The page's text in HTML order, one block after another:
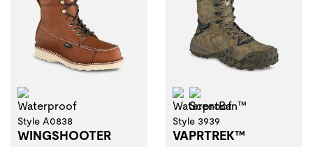
Style A0838
WINGSHOOTER
Waterproof
Style 3939
VAPRTREK™